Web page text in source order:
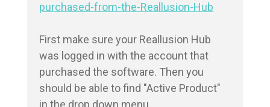
purchased-from-the-Reallusion-Hub
First make sure your Reallusion Hub
was logged in with the account that
purchased the software. Then you
should be able to find "Active Product"